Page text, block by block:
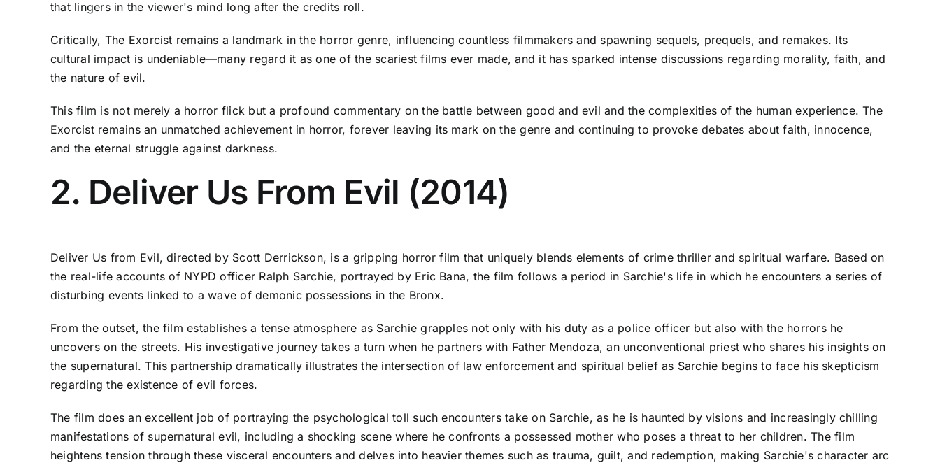
that lingers in the viewer's mind long after the credits roll.
Critically, The Exorcist remains a landmark in the horror genre, influencing countless filmmakers and spawning sequels, prequels, and remakes. Its
cultural impact is undeniable—many regard it as one of the scariest films ever made, and it has sparked intense discussions regarding morality, faith, and
the nature of evil.
This film is not merely a horror flick but a profound commentary on the battle between good and evil and the complexities of the human experience. The
Exorcist remains an unmatched achievement in horror, forever leaving its mark on the genre and continuing to provoke debates about faith, innocence,
and the eternal struggle against darkness.
2. Deliver Us From Evil (2014)
Deliver Us from Evil, directed by Scott Derrickson, is a gripping horror film that uniquely blends elements of crime thriller and spiritual warfare. Based on
the real-life accounts of NYPD officer Ralph Sarchie, portrayed by Eric Bana, the film follows a period in Sarchie's life in which he encounters a series of
disturbing events linked to a wave of demonic possessions in the Bronx.
From the outset, the film establishes a tense atmosphere as Sarchie grapples not only with his duty as a police officer but also with the horrors he
uncovers on the streets. His investigative journey takes a turn when he partners with Father Mendoza, an unconventional priest who shares his insights on
the supernatural. This partnership dramatically illustrates the intersection of law enforcement and spiritual belief as Sarchie begins to face his skepticism
regarding the existence of evil forces.
The film does an excellent job of portraying the psychological toll such encounters take on Sarchie, as he is haunted by visions and increasingly chilling
manifestations of supernatural evil, including a shocking scene where he confronts a possessed mother who poses a threat to her children. The film
heightens tension through these visceral encounters and delves into heavier themes such as trauma, guilt, and redemption, making Sarchie's character arc